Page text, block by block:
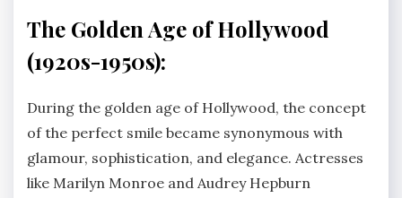
The Golden Age of Hollywood
(1920s-1950s):
During the golden age of Hollywood, the concept
of the perfect smile became synonymous with
glamour, sophistication, and elegance. Actresses
like Marilyn Monroe and Audrey Hepburn